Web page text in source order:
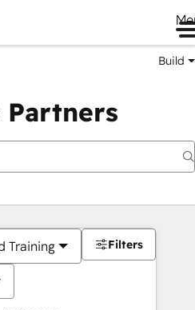
Build
Training Filters